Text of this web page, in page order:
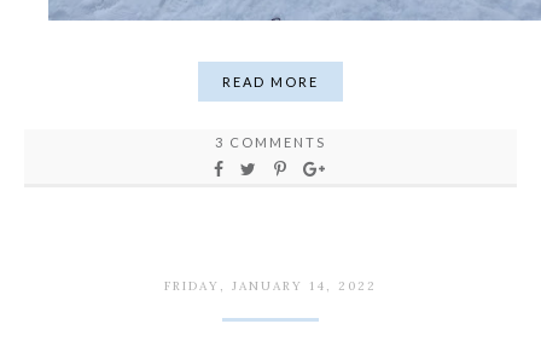
READ MORE
3 COMMENTS
FRIDAY, JANUARY 14, 2022